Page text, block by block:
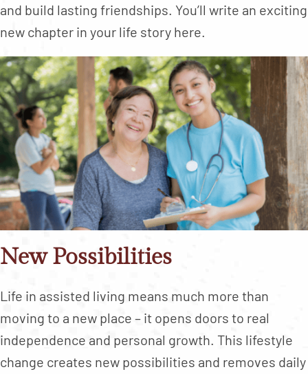
and build lasting friendships. You’ll write an exciting
new chapter in your life story here.
New Possibilities
Life in assisted living means much more than
moving to a new place – it opens doors to real
independence and personal growth. This lifestyle
change creates new possibilities and removes daily